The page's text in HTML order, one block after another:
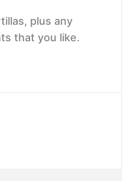
plus any
that you like.